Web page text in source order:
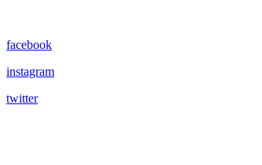
facebook
instagram
twitter